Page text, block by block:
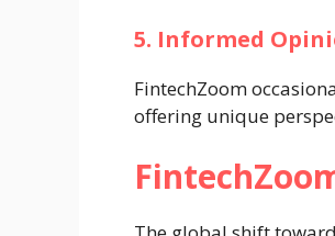
5. Informed
FintechZoom
offering unique